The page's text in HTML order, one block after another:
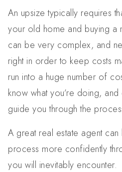
An upsize typically requires
your old home and buying a
can be very complex, and
right in order to keep costs
run into a huge number of
know what you’re doing,
guide you through the
A great real estate agent
process more confidently
you will inevitably encounter.